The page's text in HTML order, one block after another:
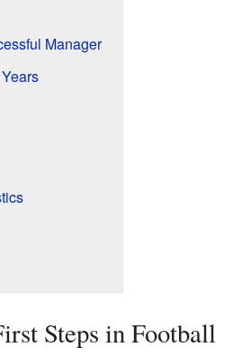
Manager
Steps in Football